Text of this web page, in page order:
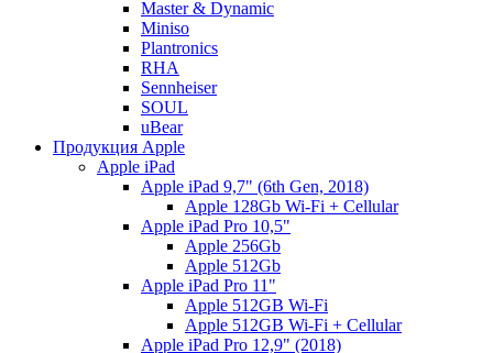
Master & Dynamic
Miniso
Plantronics
RHA
Sennheiser
SOUL
uBear
Продукция Apple
Apple iPad
Apple iPad 9,7" (6th Gen, 2018)
Apple 128Gb Wi-Fi + Cellular
Apple iPad Pro 10,5"
Apple 256Gb
Apple 512Gb
Apple iPad Pro 11"
Apple 512GB Wi-Fi
Apple 512GB Wi-Fi + Cellular
Apple iPad Pro 12,9" (2018)